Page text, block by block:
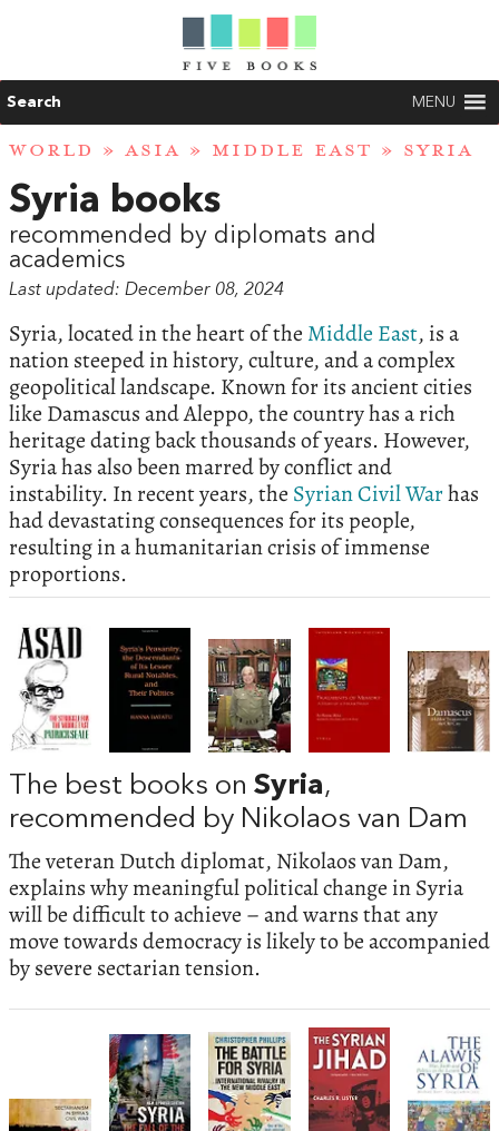
Search MENU
WORLD » ASIA » MIDDLE EAST » SYRIA
Syria books
recommended by diplomats and
academics
Last updated: December 08, 2024
Syria, located in the heart of the Middle East, is a
nation steeped in history, culture, and a complex
geopolitical landscape. Known for its ancient cities
like Damascus and Aleppo, the country has a rich
heritage dating back thousands of years. However,
Syria has also been marred by conflict and
instability. In recent years, the Syrian Civil Warhas
had devastating consequences for its people,
resulting in a humanitarian crisis of immense
proportions.
The best books on Syria,
recommended by Nikolaos van Dam
The veteran Dutch diplomat, Nikolaos van Dam,
explains why meaningful political change in Syria
will be difficult to achieve – and warns that any
move towards democracy is likely to be accompanied
by severe sectarian tension.